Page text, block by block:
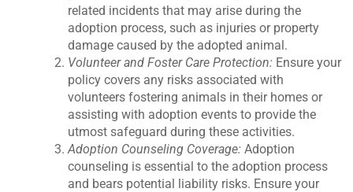
related incidents that may arise during the
adoption process, such as injuries or property
damage caused by the adopted animal.
Volunteer and Foster Care Protection: Ensure your
policy covers any risks associated with
volunteers fostering animals in their homes or
assisting with adoption events to provide the
utmost safeguard during these activities.
Adoption Counseling Coverage: Adoption
counseling is essential to the adoption process
and bears potential liability risks. Ensure your